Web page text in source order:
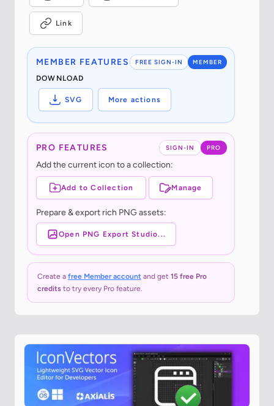
Link
FREE SIGN-IN MEMBER
MEMBER FEATURES
DOWNLOAD
SVG More actions
SIGN-IN PRO
PRO FEATURES
Add the current icon to a collection:
Add to Collection Manage
Prepare & export rich PNG assets:
Open PNG Export Studio...
Create a free Member account and get 15 free Pro
credits to try every Pro feature.